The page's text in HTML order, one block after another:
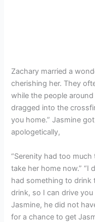
Zachary married a
cherishing her. They
while the people
dragged into the
you home.” Jasmine
apologetically,
“Serenity had too much
take her home now.” “I
had something to drink
drink, so I can drive
Jasmine, he did not
for a chance to get